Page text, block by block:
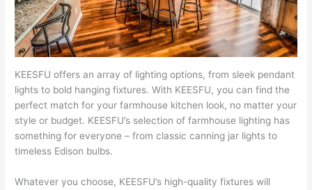
KEESFU offers an array of lighting options, from sleek pendant
lights to bold hanging fixtures. With KEESFU, you can find the
perfect match for your farmhouse kitchen look, no matter your
style or budget. KEESFU’s selection of farmhouse lighting has
something for everyone – from classic canning jar lights to
timeless Edison bulbs.
Whatever you choose, KEESFU’s high-quality fixtures will